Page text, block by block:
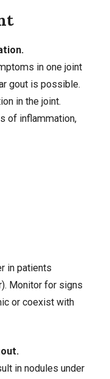
in one joint
gout is possible.
in the joint.
of inflammation,
in patients
Monitor for signs
or coexist with
in nodules under